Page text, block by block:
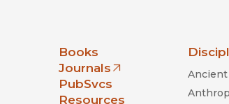
Books
Journals
(opens in new window)
PubSvcs
Resources
Ancient